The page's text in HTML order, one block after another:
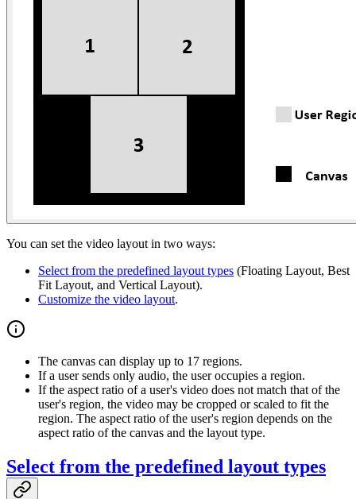
You can set the video layout in two ways:
Select from the predefined layout types (Floating Layout, Best
Fit Layout, and Vertical Layout).
Customize the video layout.
The canvas can display up to 17 regions.
If a user sends only audio, the user occupies a region.
If the aspect ratio of a user's video does not match that of the
user's region, the video may be cropped or scaled to fit the
region. The aspect ratio of the user's region depends on the
aspect ratio of the canvas and the layout type.
Select from the predefined layout types